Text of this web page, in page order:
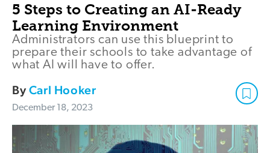
5 Steps to Creating an AI-Ready
Learning Environment
Administrators can use this blueprint to
prepare their schools to take advantage of
what AI will have to offer.
ByCarl Hooker
December 18, 2023